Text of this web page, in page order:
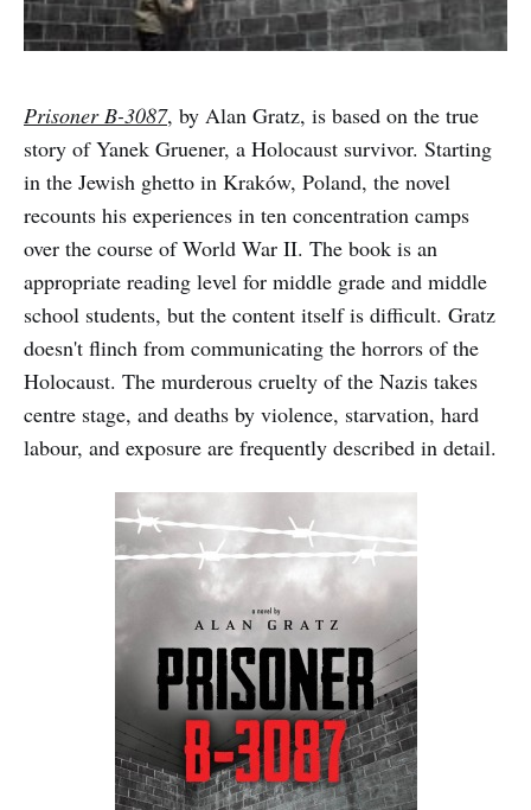
Prisoner B-3087, by Alan Gratz, is based on the true
story of Yanek Gruener, a Holocaust survivor. Starting
in the Jewish ghetto in Kraków, Poland, the novel
recounts his experiences in ten concentration camps
over the course of World War II. The book is an
appropriate reading level for middle grade and middle
school students, but the content itself is difficult. Gratz
doesn't flinch from communicating the horrors of the
Holocaust. The murderous cruelty of the Nazis takes
centre stage, and deaths by violence, starvation, hard
labour, and exposure are frequently described in detail.